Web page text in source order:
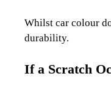
Whilst car colour
durability.
If a Scratch